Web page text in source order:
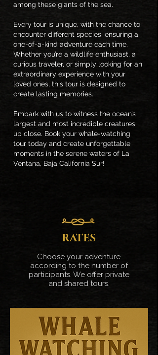
among these giants of the sea.
Every tour is unique, with the chance to
encounter different species, ensuring a
one-of-a-kind adventure each time.
Whether you’re a wildlife enthusiast, a
curious traveler, or simply looking for an
extraordinary experience with your
loved ones, this tour is designed to
create lasting memories.
Embark with us to witness the ocean’s
largest and most incredible creatures
up close. Book your whale-watching
tour today and create unforgettable
moments in the serene waters of La
Ventana, Baja California Sur!
RATES
Choose your adventure
according to the number of
participants. We offer private
and shared tours.